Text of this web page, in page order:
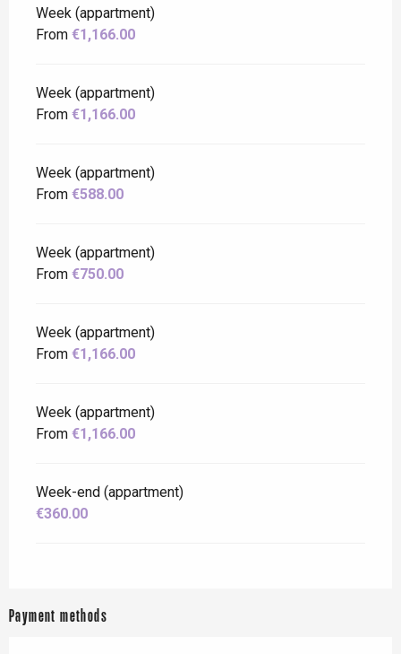
Week (appartment)
From €1,166.00
Week (appartment)
From €1,166.00
Week (appartment)
From €588.00
Week (appartment)
From €750.00
Week (appartment)
From €1,166.00
Week (appartment)
From €1,166.00
Week-end (appartment)
€360.00
Payment methods